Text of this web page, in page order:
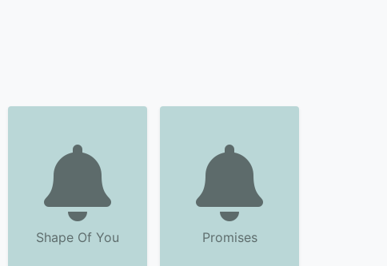
Shape Of You Promises